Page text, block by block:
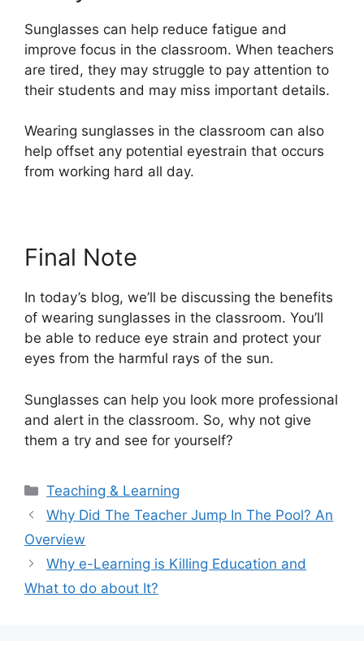
Sunglasses can help reduce fatigue and
improve focus in the classroom. When teachers
are tired, they may struggle to pay attention to
their students and may miss important details.
Wearing sunglasses in the classroom can also
help offset any potential eyestrain that occurs
from working hard all day.
Final Note
In today’s blog, we’ll be discussing the benefits
of wearing sunglasses in the classroom. You’ll
be able to reduce eye strain and protect your
eyes from the harmful rays of the sun.
Sunglasses can help you look more professional
and alert in the classroom. So, why not give
them a try and see for yourself?
Categories
Teaching & Learning
Why Did The Teacher Jump In The Pool? An
Overview
Why e-Learning is Killing Education and
What to do about It?